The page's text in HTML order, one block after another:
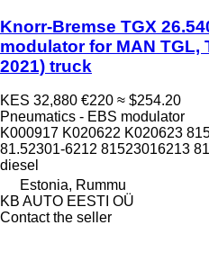
Knorr-Bremse TGX
modulator for MAN TGL,
2021) truck
KES 32,880 €220 ≈ $254.20
Pneumatics - EBS modulator
K000917 K020622 K020623
81.52301-6212 81523016213
diesel
Estonia, Rummu
KB AUTO EESTI OÜ
Contact the seller